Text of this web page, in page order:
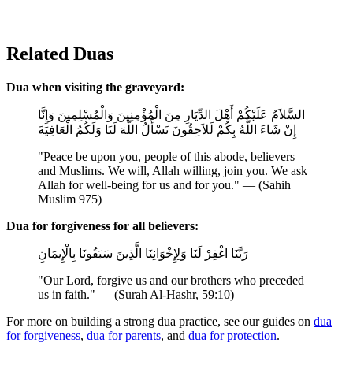
Related Duas
Dua when visiting the graveyard:
السَّلاَمُ عَلَيْكُمْ أَهْلَ الدِّيَارِ مِنَ الْمُؤْمِنِينَ وَالْمُسْلِمِينَ وَإِنَّا
إِنْ شَاءَ اللَّهُ بِكُمْ لَلاَحِقُونَ نَسْأَلُ اللَّهَ لَنَا وَلَكُمُ الْعَافِيَةَ
"Peace be upon you, people of this abode, believers
and Muslims. We will, Allah willing, join you. We ask
Allah for well-being for us and for you." — (Sahih
Muslim 975)
Dua for forgiveness for all believers:
رَبَّنَا اغْفِرْ لَنَا وَلِإِخْوَانِنَا الَّذِينَ سَبَقُونَا بِالْإِيمَانِ
"Our Lord, forgive us and our brothers who preceded
us in faith." — (Surah Al-Hashr, 59:10)
For more on building a strong dua practice, see our guides on dua
for forgiveness, dua for parents, and dua for protection.